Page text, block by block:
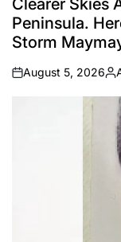
Clearer Skies
Peninsula.
Storm
on
August 5, 2026
by